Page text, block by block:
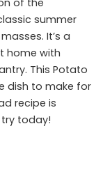
of the
summer
It’s a
home with
This Potato
dish to make for
recipe is
today!